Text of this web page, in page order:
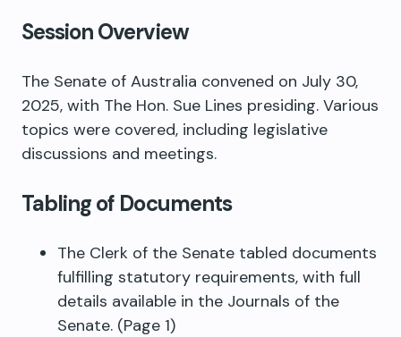
Session Overview
The Senate of Australia convened on July 30,
2025, with The Hon. Sue Lines presiding. Various
topics were covered, including legislative
discussions and meetings.
Tabling of Documents
The Clerk of the Senate tabled documents
fulfilling statutory requirements, with full
details available in the Journals of the
Senate. (Page 1)